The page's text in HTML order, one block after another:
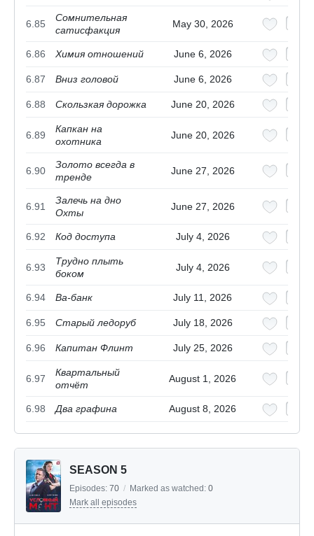
6.85
Сомнительная
сатисфакция
May 30, 2026
6.86 Химия отношений June 6, 2026
6.87 Вниз головой June 6, 2026
6.88 Скользкая дорожка June 20, 2026
6.89
Капкан на
охотника
June 20, 2026
6.90
Золото всегда в
тренде
June 27, 2026
6.91
Залечь на дно
Охты
June 27, 2026
6.92 Код доступа July 4, 2026
6.93
Трудно плыть
боком
July 4, 2026
6.94 Ва-банк July 11, 2026
6.95 Старый ледоруб July 18, 2026
6.96 Капитан Флинт July 25, 2026
6.97
Квартальный
отчёт
August 1, 2026
6.98 Два графина August 8, 2026
SEASON 5
Episodes: 70 / Marked as watched: 0
Mark all episodes